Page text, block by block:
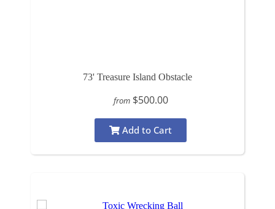
73' Treasure Island Obstacle
from $500.00
Add to Cart